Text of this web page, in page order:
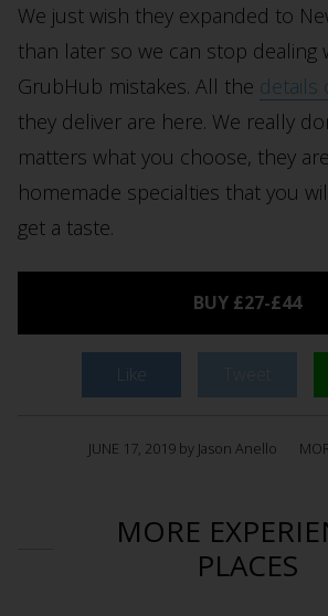
We just wish they expanded to
than later so we can stop dealing
GrubHub mistakes. All the details
they deliver are here. We really
matters what you choose, they
homemade specialties that you
get a taste.
BUY £27-£44
Like
JUNE 17, 2019 by Jason Anello
MORE
PLACES